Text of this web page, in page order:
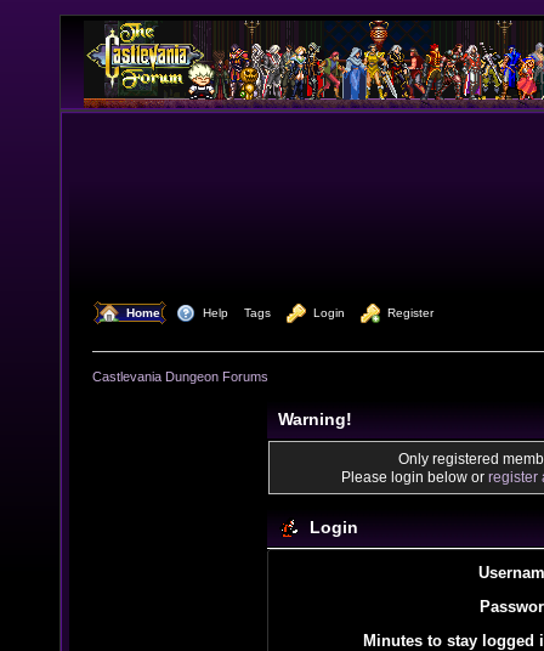
Home Help Tags Login Register
Castlevania Dungeon Forums
Warning!
Only registered
Please login below or register
Login
Minutes to stay logged